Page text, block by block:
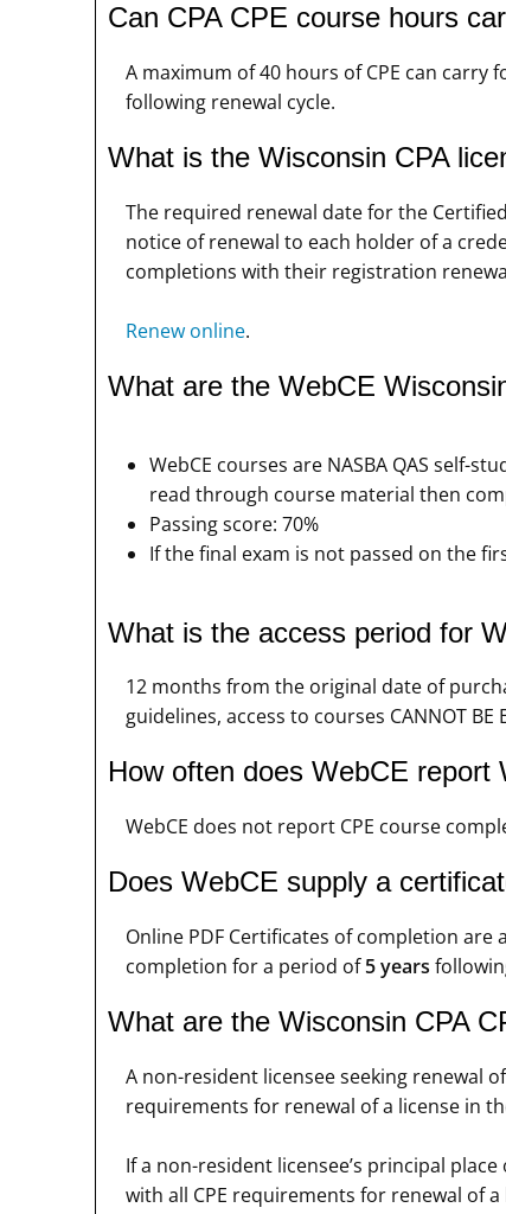
Can CPA CPE course hours
A maximum of 40 hours of CPE can
following renewal cycle.
What is the Wisconsin CPA
The required renewal date for the
notice of renewal to each holder of a
completions with their registration
Renew online.
What are the WebCE
WebCE courses are NASBA QAS self-
read through course material then
Passing score: 70%
If the final exam is not passed on the
What is the access period for
12 months from the original date of
guidelines, access to courses CANNOT
How often does WebCE report
WebCE does not report CPE course
Does WebCE supply a
Online PDF Certificates of completion
completion for a period of5 years
What are the Wisconsin CPA
A non-resident licensee seeking renewal
requirements for renewal of a license in
If a non-resident licensee’s principal
with all CPE requirements for renewal of